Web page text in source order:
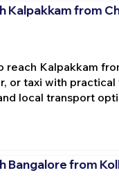
Kalpakkam from
reach Kalpakkam
or taxi with
local transport
Bangalore from